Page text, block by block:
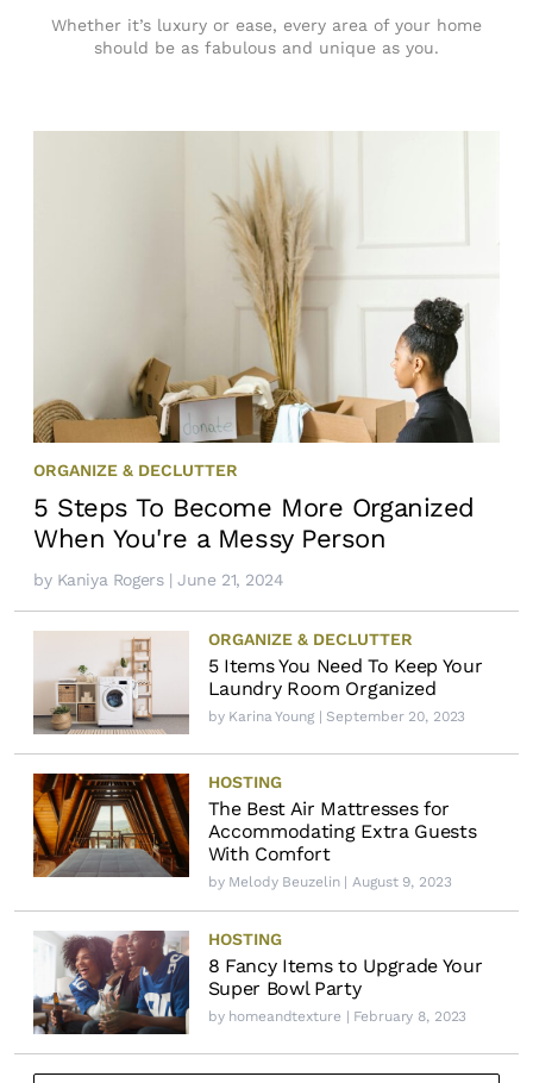
Whether it’s luxury or ease, every area of your home
should be as fabulous and unique as you.
ORGANIZE & DECLUTTER
5 Steps To Become More Organized
When You're a Messy Person
by Kaniya Rogers| June 21, 2024
ORGANIZE & DECLUTTER
5 Items You Need To Keep Your
Laundry Room Organized
by Karina Young| September 20, 2023
HOSTING
The Best Air Mattresses for
Accommodating Extra Guests
With Comfort
by Melody Beuzelin| August 9, 2023
HOSTING
8 Fancy Items to Upgrade Your
Super Bowl Party
by homeandtexture | February 8, 2023